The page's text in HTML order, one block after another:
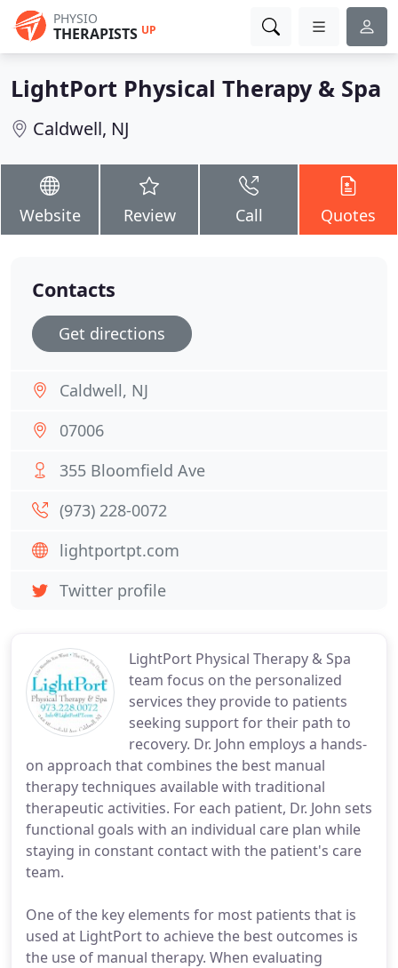
PHYSIO
THERAPISTS UP
LightPort Physical Therapy & Spa
Caldwell, NJ
Website Review Call Quotes
LightPort Physical Therapy & Spa
team focus on the personalized
services they provide to patients
seeking support for their path to
recovery. Dr. John employs a hands-
on approach that combines the best manual
therapy techniques available with traditional
therapeutic activities. For each patient, Dr. John sets
functional goals with an individual care plan while
staying in constant contact with the patient's care
team.
One of the key elements for most patients that is
used at LightPort to achieve the best outcomes is
the use of manual therapy. When evaluating
Contacts
Get directions
Caldwell, NJ
07006
355 Bloomfield Ave
(973) 228-0072
lightportpt.com
Twitter profile